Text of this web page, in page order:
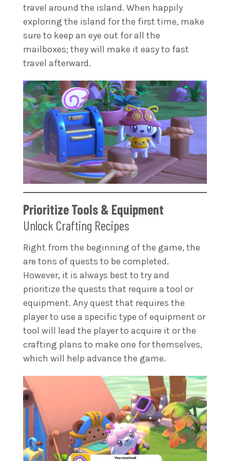
travel around the island. When happily
exploring the island for the first time, make
sure to keep an eye out for all the
mailboxes; they will make it easy to fast
travel afterward.
Prioritize Tools & Equipment
Unlock Crafting Recipes
Right from the beginning of the game, the
are tons of quests to be completed.
However, it is always best to try and
prioritize the quests that require a tool or
equipment. Any quest that requires the
player to use a specific type of equipment or
tool will lead the player to acquire it or the
crafting plans to make one for themselves,
which will help advance the game.